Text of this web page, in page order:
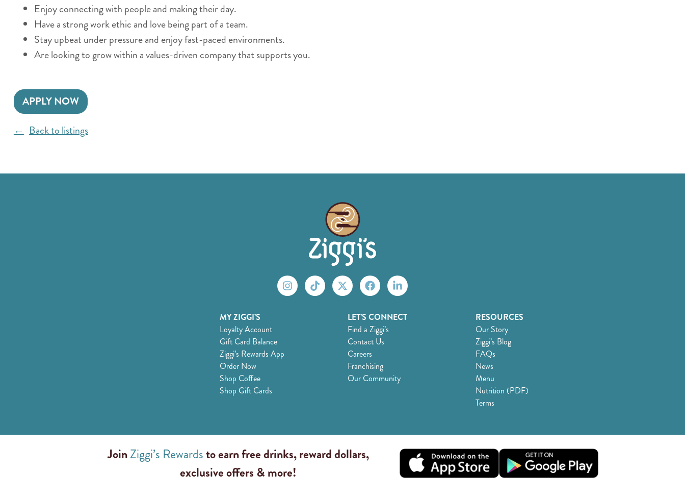
Enjoy connecting with people and making their day.
Have a strong work ethic and love being part of a team.
Stay upbeat under pressure and enjoy fast-paced environments.
Are looking to grow within a values-driven company that supports you.
APPLY NOW
Back to listings
MY ZIGGI’S
Loyalty Account
Gift Card Balance
Ziggi’s Rewards App
Order Now
Shop Coffee
Shop Gift Cards
LET’S CONNECT
Find a Ziggi’s
Contact Us
Careers
Franchising
Our Community
RESOURCES
Our Story
Ziggi’s Blog
FAQs
News
Menu
Nutrition (PDF)
Terms
JoinZiggi’s Rewardsto earn free drinks, reward dollars,
exclusive offers & more!